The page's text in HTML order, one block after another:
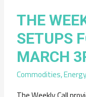
THE
SETUPS
MARCH
Commodities,